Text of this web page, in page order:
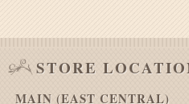
STORE
MAIN (EAST CENTRAL)